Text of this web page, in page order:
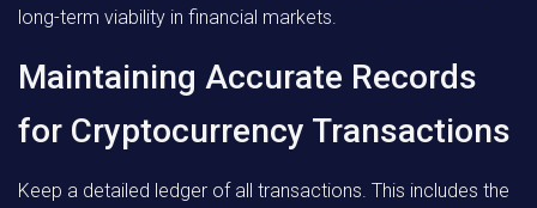
long-term viability in financial markets.
Maintaining Accurate Records
for Cryptocurrency Transactions
Keep a detailed ledger of all transactions. This includes the